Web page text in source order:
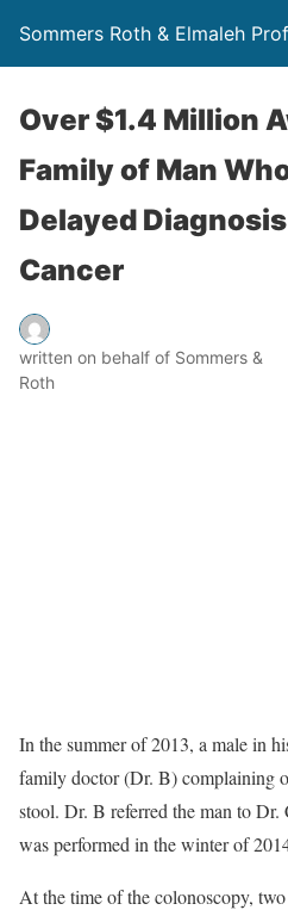
Sommers Roth & Elmaleh
Over $1.4 Million
Family of Man
Delayed
Cancer
written on behalf of Sommers &
Roth
In the summer of 2013, a male in
family doctor (Dr. B) complaining
stool. Dr. B referred the man to
was performed in the winter of
At the time of the colonoscopy,